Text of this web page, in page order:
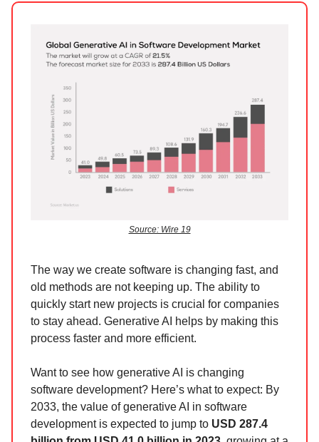
Source: Wire 19
The way we create software is changing fast, and
old methods are not keeping up. The ability to
quickly start new projects is crucial for companies
to stay ahead. Generative AI helps by making this
process faster and more efficient.
Want to see how generative AI is changing
software development? Here’s what to expect: By
2033, the value of generative AI in software
development is expected to jump to USD 287.4